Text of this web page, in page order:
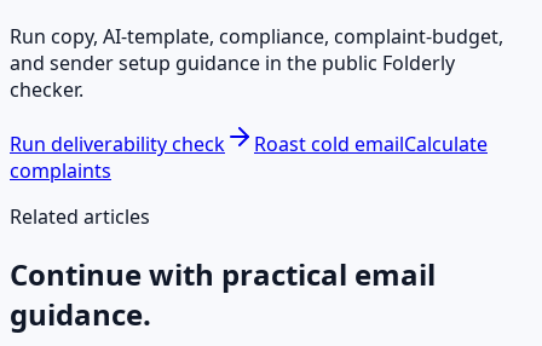
Run copy, AI-template, compliance, complaint-budget,
and sender setup guidance in the public Folderly
checker.
Run deliverability check Roast cold emailCalculate
complaints
Related articles
Continue with practical email
guidance.